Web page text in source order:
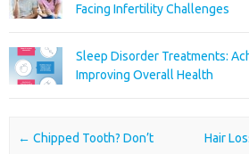
Facing Infertility Challenges
Sleep Disorder Treatments:
Improving Overall Health
Post navigation
← Chipped Tooth? Don’t
Hair